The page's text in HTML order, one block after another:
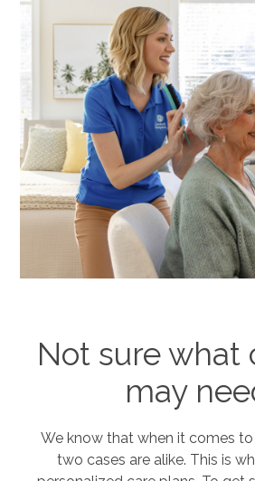
Not sure what
may
We know that when it comes
two cases are alike. This is